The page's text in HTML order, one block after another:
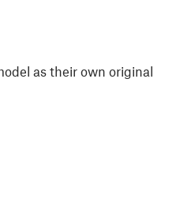
as their own original